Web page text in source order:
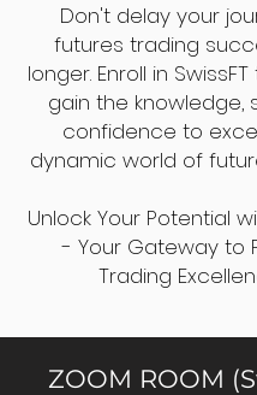
Don't delay your
futures trading
longer. Enroll in
gain the knowledge,
confidence to
dynamic world of
Unlock Your Potential
- Your Gateway to
Trading
ZOOM ROOM